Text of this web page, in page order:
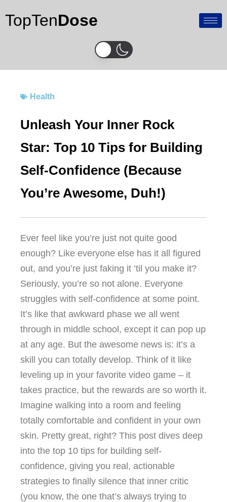
to
content
TopTenDose
Health
Unleash Your Inner Rock
Star: Top 10 Tips for Building
Self-Confidence (Because
You’re Awesome, Duh!)
Ever feel like you’re just not quite good
enough? Like everyone else has it all figured
out, and you’re just faking it ’til you make it?
Seriously, you’re so not alone. Everyone
struggles with self-confidence at some point.
It’s like that awkward phase we all went
through in middle school, except it can pop up
at any age. But the awesome news is: it’s a
skill you can totally develop. Think of it like
leveling up in your favorite video game – it
takes practice, but the rewards are so worth it.
Imagine walking into a room and feeling
totally comfortable and confident in your own
skin. Pretty great, right? This post dives deep
into the top 10 tips for building self-
confidence, giving you real, actionable
strategies to finally silence that inner critic
(you know, the one that’s always trying to